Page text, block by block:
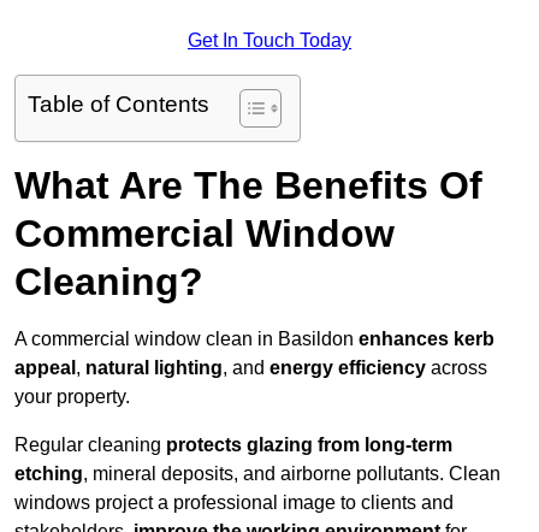
Get In Touch Today
Table of Contents
What Are The Benefits Of
Commercial Window
Cleaning?
A commercial window clean in Basildon enhances kerb
appeal , natural lighting, and energy efficiency across
your property.
Regular cleaning protects glazing from long-term
etching, mineral deposits, and airborne pollutants. Clean
windows project a professional image to clients and